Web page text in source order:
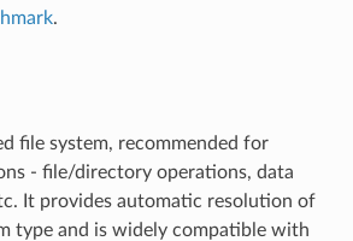
.
file system, recommended for
- file/directory operations, data
It provides automatic resolution of
type and is widely compatible with